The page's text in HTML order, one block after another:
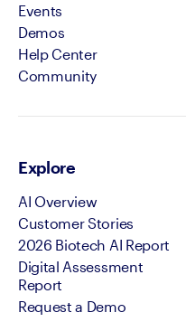
Events
Demos
Help Center
Community
Explore
AI Overview
Customer Stories
2026 Biotech AI Report
Digital Assessment
Report
Request a Demo